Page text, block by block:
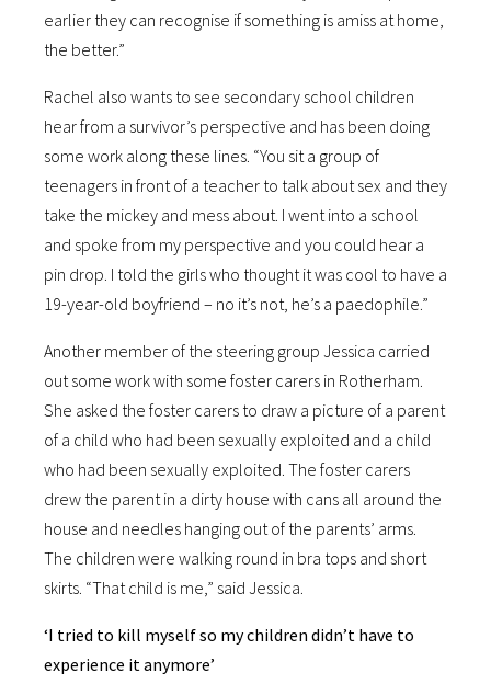
earlier they can recognise if something is amiss at home,
the better.”
Rachel also wants to see secondary school children
hear from a survivor’s perspective and has been doing
some work along these lines. “You sit a group of
teenagers in front of a teacher to talk about sex and they
take the mickey and mess about. I went into a school
and spoke from my perspective and you could hear a
pin drop. I told the girls who thought it was cool to have a
19-year-old boyfriend – no it’s not, he’s a paedophile.”
Another member of the steering group Jessica carried
out some work with some foster carers in Rotherham.
She asked the foster carers to draw a picture of a parent
of a child who had been sexually exploited and a child
who had been sexually exploited. The foster carers
drew the parent in a dirty house with cans all around the
house and needles hanging out of the parents’ arms.
The children were walking round in bra tops and short
skirts. “That child is me,” said Jessica.
‘I tried to kill myself so my children didn’t have to
experience it anymore’